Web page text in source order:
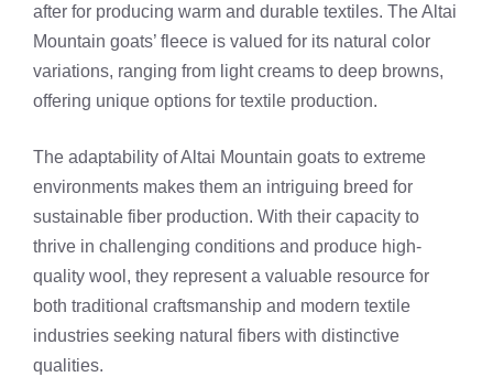
after for producing warm and durable textiles. The Altai
Mountain goats’ fleece is valued for its natural color
variations, ranging from light creams to deep browns,
offering unique options for textile production.
The adaptability of Altai Mountain goats to extreme
environments makes them an intriguing breed for
sustainable fiber production. With their capacity to
thrive in challenging conditions and produce high-
quality wool, they represent a valuable resource for
both traditional craftsmanship and modern textile
industries seeking natural fibers with distinctive
qualities.